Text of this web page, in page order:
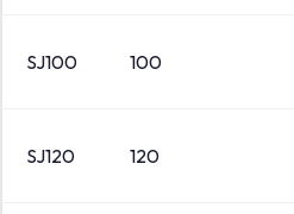
SJ100 100
SJ120 120